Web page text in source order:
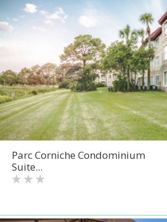
Parc Corniche Condominium
Suite...